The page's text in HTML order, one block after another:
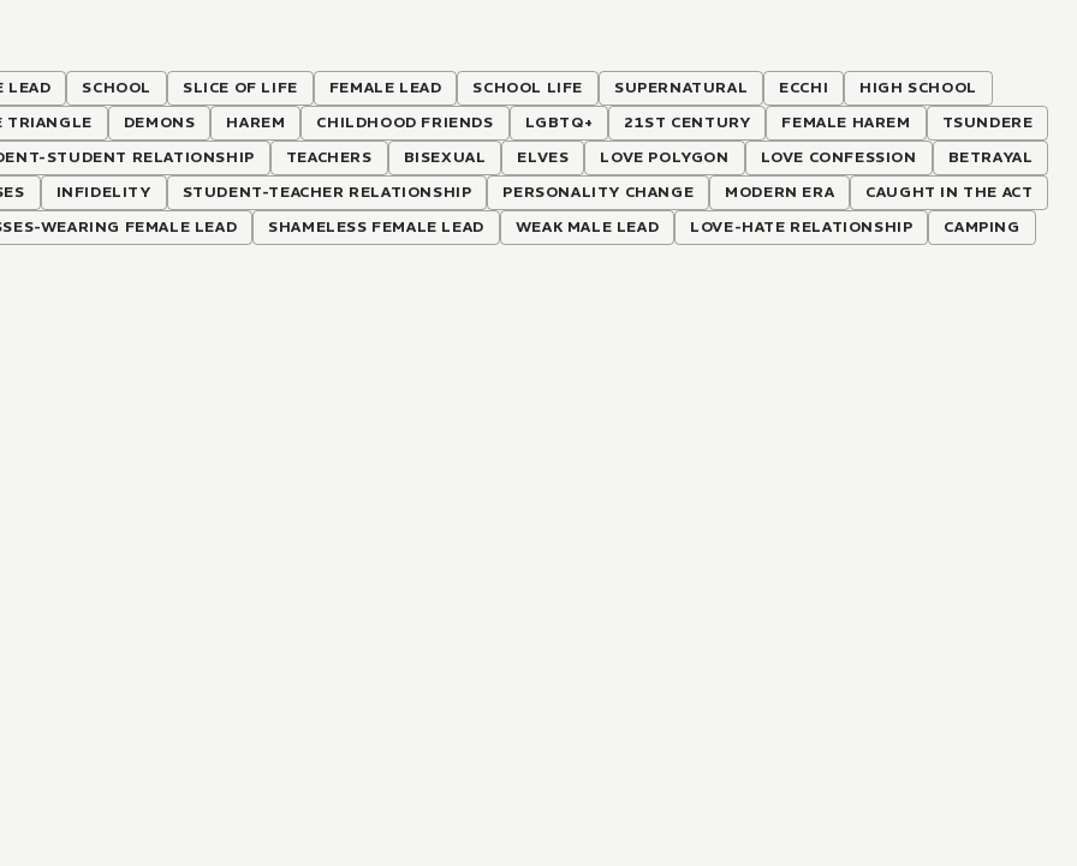
LEAD SCHOOL SLICE OF LIFE FEMALE LEAD SCHOOL LIFE SUPERNATURAL ECCHI
HIGH SCHOOL
TRIANGLE
DEMONS HAREM CHILDHOOD FRIENDS LGBTQ+ 21ST CENTURY FEMALE HAREM
TSUNDERE
STUDENT RELATIONSHIP
TEACHERS BISEXUAL ELVES LOVE POLYGON LOVE CONFESSION
BETRAYAL
INFIDELITY STUDENT-TEACHER RELATIONSHIP PERSONALITY CHANGE MODERN ERA
CAUGHT IN THE ACT
WEARING FEMALE LEAD
SHAMELESS FEMALE LEAD WEAK MALE LEAD LOVE-HATE RELATIONSHIP CAMPING